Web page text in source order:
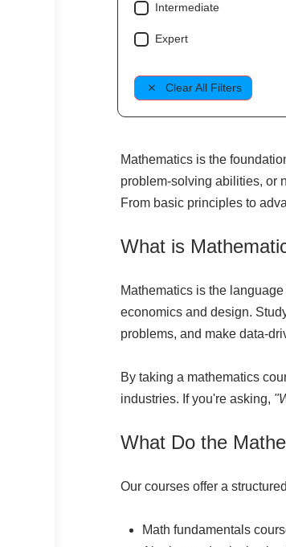
Intermediate
Expert
Clear All Filters
Mathematics is the
problem-solving abilities, or
From basic principles to
What is
Mathematics is the
economics and design.
problems, and make data-
By taking a mathematics
industries. If you're asking,
What Do the
Our courses offer a
Math fundamentals